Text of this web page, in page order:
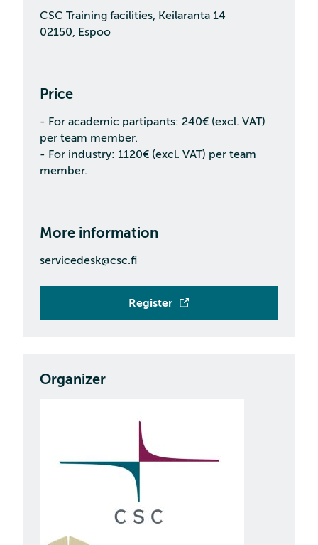
CSC Training facilities, Keilaranta 14
02150, Espoo
Price
- For academic partipants: 240€ (excl. VAT)
per team member.
- For industry: 1120€ (excl. VAT) per team
member.
More information
servicedesk@csc.fi
Register
Organizer